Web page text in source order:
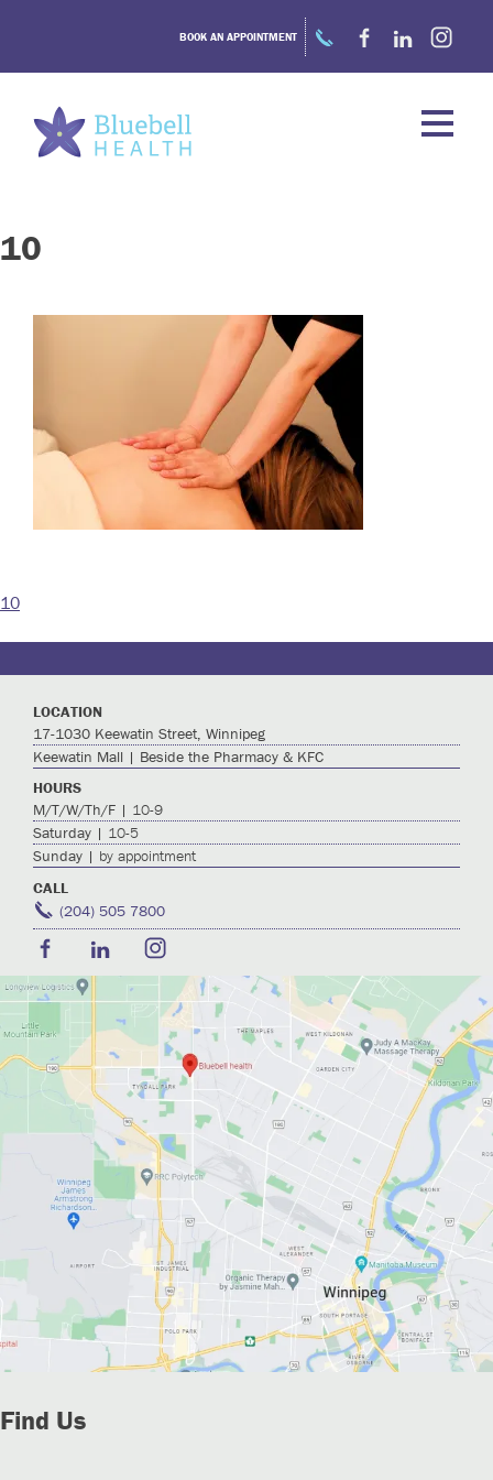
BOOK AN APPOINTMENT
10
navigation
10
LOCATION
17-1030 Keewatin Street, Winnipeg
Keewatin Mall | Beside the Pharmacy & KFC
HOURS
M/T/W/Th/F | 10-9
Saturday | 10-5
Sunday | by appointment
CALL
(204) 505 7800
Find Us